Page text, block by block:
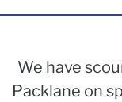
We have
Packlane on